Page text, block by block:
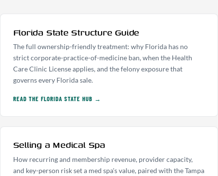
Florida State Structure Guide
The full ownership-friendly treatment: why Florida has no
strict corporate-practice-of-medicine ban, when the Health
Care Clinic License applies, and the felony exposure that
governs every Florida sale.
READ THE FLORIDA STATE HUB →
Selling a Medical Spa
How recurring and membership revenue, provider capacity,
and key-person risk set a med spa's value, paired with the Tampa